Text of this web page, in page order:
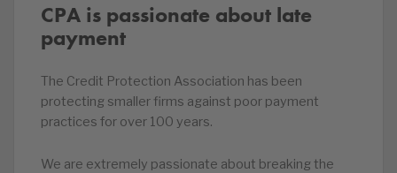
CPA is passionate about late
payment
The Credit Protection Association has been
protecting smaller firms against poor payment
practices for over 100 years.
We are extremely passionate about breaking the